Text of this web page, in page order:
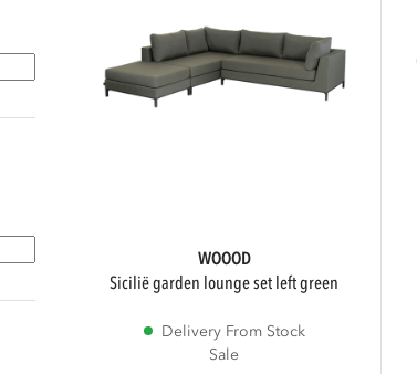
WOOOD
sicilië garden lounge set left green
Delivery From Stock
Sale